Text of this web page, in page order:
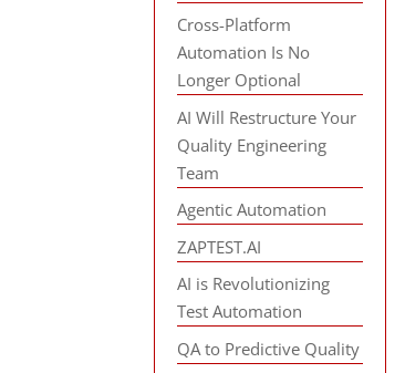
Cross-Platform
Automation Is No
Longer Optional
AI Will Restructure Your
Quality Engineering
Team
Agentic Automation
ZAPTEST.AI
AI is Revolutionizing
Test Automation
QA to Predictive Quality